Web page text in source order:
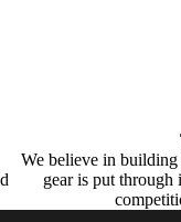
We believe in
gear is put through